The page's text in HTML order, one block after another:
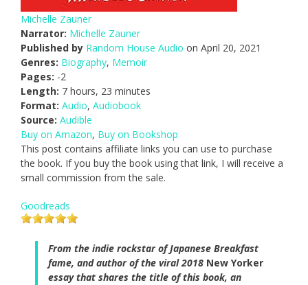
Michelle Zauner
Narrator: Michelle Zauner
Published by Random House Audio on April 20, 2021
Genres: Biography, Memoir
Pages: -2
Length: 7 hours, 23 minutes
Format: Audio, Audiobook
Source: Audible
Buy on Amazon, Buy on Bookshop
This post contains affiliate links you can use to purchase
the book. If you buy the book using that link, I will receive a
small commission from the sale.
Goodreads
From the indie rockstar of Japanese Breakfast
fame, and author of the viral 2018 New Yorker
essay that shares the title of this book, an